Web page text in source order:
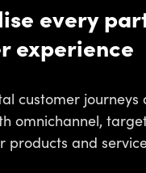
every
experience
customer journeys
omnichannel,
products and